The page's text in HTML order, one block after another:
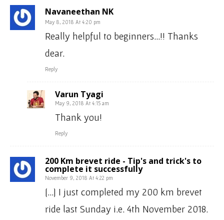
Navaneethan NK
May 8, 2018 At 4:20 pm
Really helpful to beginners…!! Thanks
dear.
Reply
Varun Tyagi
May 9, 2018 At 4:15 am
Thank you!
Reply
200 Km brevet ride - Tip's and trick's to
complete it successfully
November 9, 2018 At 4:22 pm
[…] I just completed my 200 km brevet
ride last Sunday i.e. 4th November 2018.